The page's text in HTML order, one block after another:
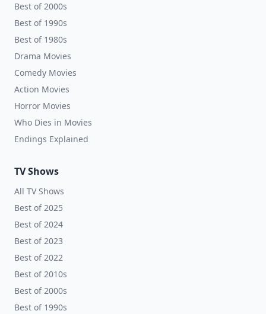
Best of 2000s
Best of 1990s
Best of 1980s
Drama Movies
Comedy Movies
Action Movies
Horror Movies
Who Dies in Movies
Endings Explained
TV Shows
All TV Shows
Best of 2025
Best of 2024
Best of 2023
Best of 2022
Best of 2010s
Best of 2000s
Best of 1990s